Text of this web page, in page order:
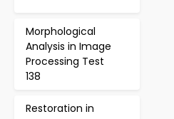
Morphological
Analysis in Image
Processing Test
138
Restoration in